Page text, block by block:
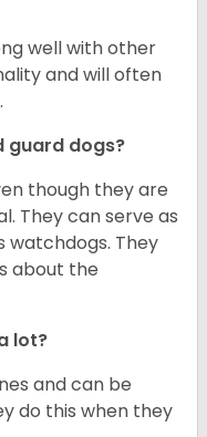
well with other
and will often
guard dogs?
though they are
They can serve as
watchdogs. They
about the
lot?
and can be
do this when they